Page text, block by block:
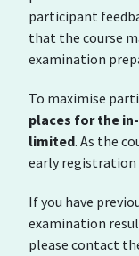
participant
that the course
examination
To maximise
places for the
limited. As the
early registration
If you have
examination
please contact